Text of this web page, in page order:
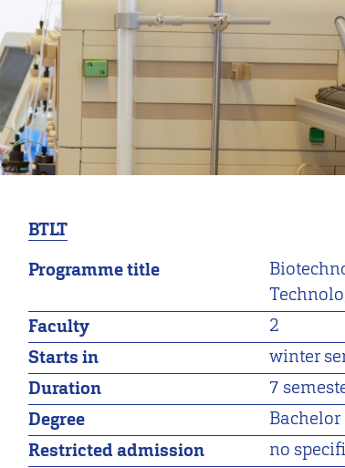
BTLT
Programme title
Faculty
2
Starts in
winter
Duration
7
Degree
Bachelor
Restricted admission
no